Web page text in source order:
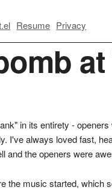
Resume Privacy
in its entirety -
I've always loved fast,
and the openers were
the music started,